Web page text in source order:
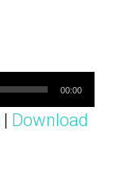
00:00
| Download